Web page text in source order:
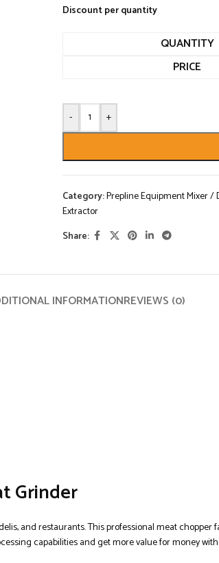
Discount per quantity
QUANTITY
PRICE
- +
Category:Prepline Equipment Mixer /
Extractor
Share:
INFORMATIONREVIEWS (0)
Grinder
and restaurants. This professional meat
capabilities and get more value for money